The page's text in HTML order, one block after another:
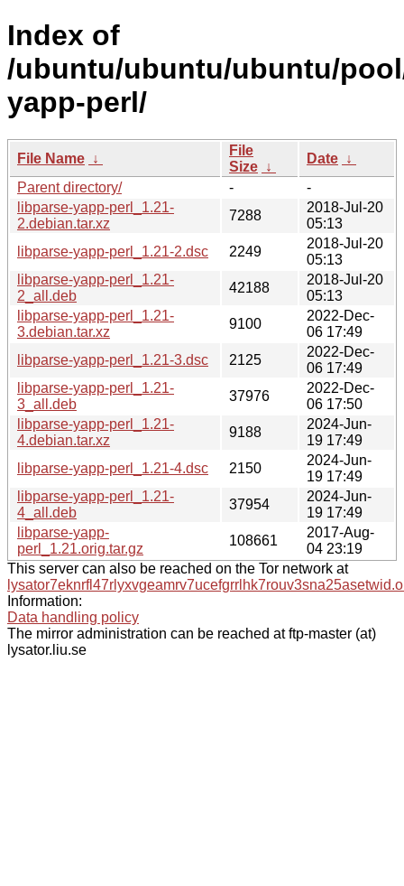
Index of
/ubuntu/ubuntu/ubuntu/
yapp-perl/
File Name ↓
File
Size ↓
Date ↓
Parent directory/
-
-
libparse-yapp-perl_1.21-
2.debian.tar.xz
7288
2018-Jul-20
05:13
libparse-yapp-perl_1.21-2.dsc
2249
2018-Jul-20
05:13
libparse-yapp-perl_1.21-
2_all.deb
42188
2018-Jul-20
05:13
libparse-yapp-perl_1.21-
3.debian.tar.xz
9100
2022-Dec-
06 17:49
libparse-yapp-perl_1.21-3.dsc
2125
2022-Dec-
06 17:49
libparse-yapp-perl_1.21-
3_all.deb
37976
2022-Dec-
06 17:50
libparse-yapp-perl_1.21-
4.debian.tar.xz
9188
2024-Jun-
19 17:49
libparse-yapp-perl_1.21-4.dsc
2150
2024-Jun-
19 17:49
libparse-yapp-perl_1.21-
4_all.deb
37954
2024-Jun-
19 17:49
libparse-yapp-
perl_1.21.orig.tar.gz
108661
2017-Aug-
04 23:19
This server can also be reached on the Tor network at
Information:
Data handling policy
The mirror administration can be reached at ftp-master (at)
lysator.liu.se